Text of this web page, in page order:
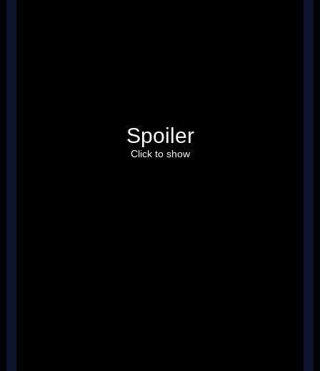
Spoiler
Click to show